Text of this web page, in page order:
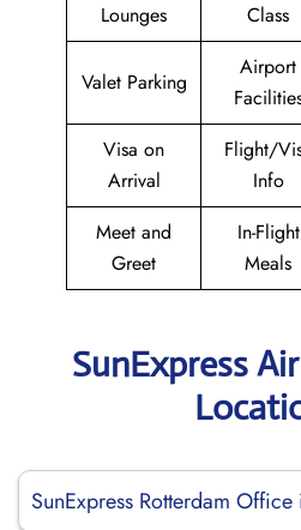
Lounges
Class
Valet Parking
Airport
Visa on
Arrival
Flight/
Info
Meet and
Greet
In-Flight
Meals
SunExpress
SunExpress Rotterdam